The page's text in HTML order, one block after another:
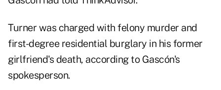
Turner was charged with felony murder and
first-degree residential burglary in his former
girlfriend's death, according to Gascón's
spokesperson.